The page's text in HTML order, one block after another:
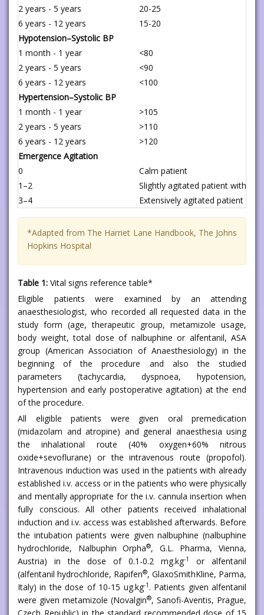
2 years - 5 years
20-25
6 years - 12 years
15-20
Hypotension–Systolic BP
1 month - 1 year
<80
2 years - 5 years
<90
6 years - 12 years
<100
Hypertension–Systolic BP
1 month - 1 year
>105
2 years - 5 years
>110
6 years - 12 years
>120
Emergence Agitation
0
Calm patient
1–2
Slightly agitated patient without
3–4
Extensively agitated patient
*Adapted from The Harriet Lane Handbook, The Johns
Hopkins Hospital
Table 1: Vital signs reference table*
Eligible patients were examined by an attending
anaesthesiologist, who recorded all requested data in the
study form (age, therapeutic group, metamizole usage,
body weight, total dose of nalbuphine or alfentanil, ASA
group (American Association of Anaesthesiology) in the
beginning of the procedure and also the studied
parameters (tachycardia, dyspnoea, hypotension,
hypertension and early postoperative agitation) at the end
of the procedure.
All eligible patients were given oral premedication
(midazolam and atropine) and general anaesthesia using
the inhalational route (40% oxygen+60% nitrous
oxide+sevoflurane) or the intravenous route (propofol).
Intravenous induction was used in the patients with already
established i.v. access or in the patients who were physically
and mentally appropriate for the i.v. cannula insertion when
fully conscious. All other patients received inhalational
induction and i.v. access was established afterwards. Before
the intubation patients were given nalbuphine (nalbuphine
hydrochloride, Nalbuphin Orpha®, G.L. Pharma, Vienna,
Austria) in the dose of 0.1-0.2 mg.kg-1
or alfentanil
(alfentanil hydrochloride, Rapifen®, GlaxoSmithKline, Parma,
Italy) in the dose of 10-15 ug.kg-1 . Patients given alfentanil
were given metamizole (Novalgin®, Sanofi-Aventis, Prague,